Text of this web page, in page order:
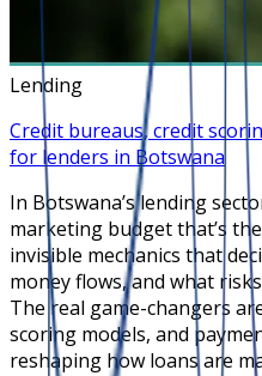
Lending
Credit bureaus, credit
for lenders in Botswana
In Botswana’s lending
marketing budget that’s
invisible mechanics that
money flows, and what
The real game-changers
scoring models, and
reshaping how loans are